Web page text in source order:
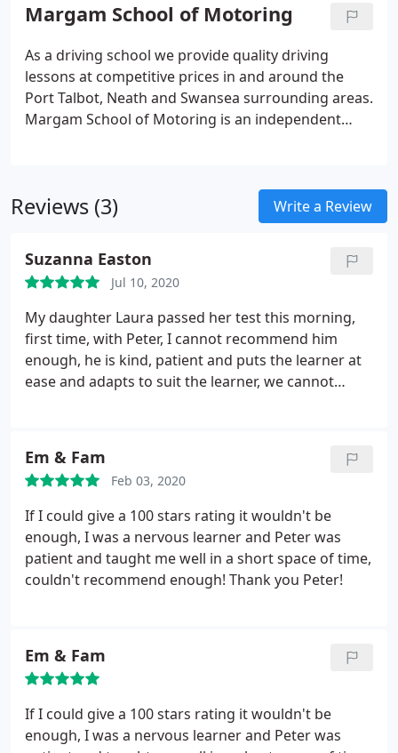
Margam School of Motoring
As a driving school we provide quality driving
lessons at competitive prices in and around the
Port Talbot, Neath and Swansea surrounding areas.
Margam School of Motoring is an independent
Reviews (3) Write a Review
Suzanna Easton
Jul 10, 2020
My daughter Laura passed her test this morning,
first time, with Peter, I cannot recommend him
enough, he is kind, patient and puts the learner at
ease and adapts to suit the learner, we cannot
Em & Fam
Feb 03, 2020
If I could give a 100 stars rating it wouldn't be
enough, I was a nervous learner and Peter was
patient and taught me well in a short space of time,
couldn't recommend enough! Thank you Peter!
Em & Fam
If I could give a 100 stars rating it wouldn't be
enough, I was a nervous learner and Peter was